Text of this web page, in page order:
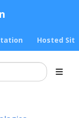
Hosted